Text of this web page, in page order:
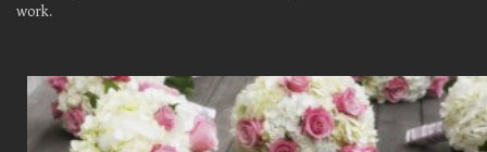
work.